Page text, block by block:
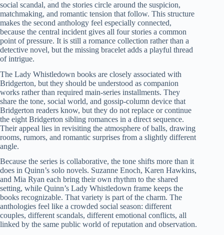
social scandal, and the stories circle around the suspicion,
matchmaking, and romantic tension that follow. This structure
makes the second anthology feel especially connected,
because the central incident gives all four stories a common
point of pressure. It is still a romance collection rather than a
detective novel, but the missing bracelet adds a playful thread
of intrigue.
The Lady Whistledown books are closely associated with
Bridgerton, but they should be understood as companion
works rather than required main-series installments. They
share the tone, social world, and gossip-column device that
Bridgerton readers know, but they do not replace or continue
the eight Bridgerton sibling romances in a direct sequence.
Their appeal lies in revisiting the atmosphere of balls, drawing
rooms, rumors, and romantic surprises from a slightly different
angle.
Because the series is collaborative, the tone shifts more than it
does in Quinn’s solo novels. Suzanne Enoch, Karen Hawkins,
and Mia Ryan each bring their own rhythm to the shared
setting, while Quinn’s Lady Whistledown frame keeps the
books recognizable. That variety is part of the charm. The
anthologies feel like a crowded social season: different
couples, different scandals, different emotional conflicts, all
linked by the same public world of reputation and observation.